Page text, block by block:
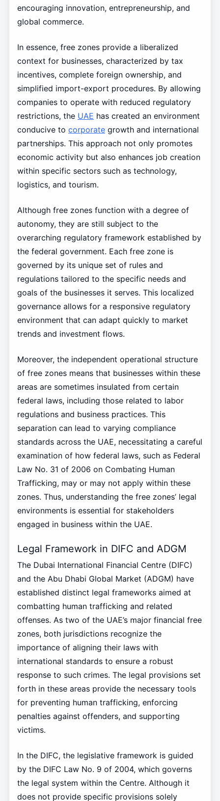
encouraging innovation, entrepreneurship, and
global commerce.
In essence, free zones provide a liberalized
context for businesses, characterized by tax
incentives, complete foreign ownership, and
simplified import-export procedures. By allowing
companies to operate with reduced regulatory
restrictions, the UAE has created an environment
conducive to corporategrowth and international
partnerships. This approach not only promotes
economic activity but also enhances job creation
within specific sectors such as technology,
logistics, and tourism.
Although free zones function with a degree of
autonomy, they are still subject to the
overarching regulatory framework established by
the federal government. Each free zone is
governed by its unique set of rules and
regulations tailored to the specific needs and
goals of the businesses it serves. This localized
governance allows for a responsive regulatory
environment that can adapt quickly to market
trends and investment flows.
Moreover, the independent operational structure
of free zones means that businesses within these
areas are sometimes insulated from certain
federal laws, including those related to labor
regulations and business practices. This
separation can lead to varying compliance
standards across the UAE, necessitating a careful
examination of how federal laws, such as Federal
Law No. 31 of 2006 on Combating Human
Trafficking, may or may not apply within these
zones. Thus, understanding the free zones’ legal
environments is essential for stakeholders
engaged in business within the UAE.
Legal Framework in DIFC and ADGM
The Dubai International Financial Centre (DIFC)
and the Abu Dhabi Global Market (ADGM) have
established distinct legal frameworks aimed at
combatting human trafficking and related
offenses. As two of the UAE’s major financial free
zones, both jurisdictions recognize the
importance of aligning their laws with
international standards to ensure a robust
response to such crimes. The legal provisions set
forth in these areas provide the necessary tools
for preventing human trafficking, enforcing
penalties against offenders, and supporting
victims.
In the DIFC, the legislative framework is guided
by the DIFC Law No. 9 of 2004, which governs
the legal system within the Centre. Although it
does not provide specific provisions solely